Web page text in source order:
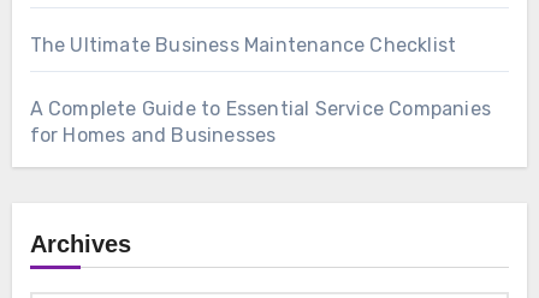
The Ultimate Business Maintenance Checklist
A Complete Guide to Essential Service Companies
for Homes and Businesses
Archives